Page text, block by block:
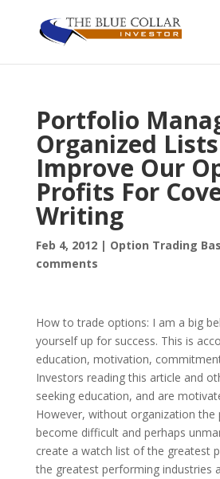
Portfolio
Organized
Improve Our
Profits For
Writing
Feb 4, 2012| Option Trading
comments
How to trade options: I am a big
yourself up for success. This is
education, motivation,
Investors reading this article and
seeking education, and are
However, without organization the
become difficult and perhaps
create a watch list of the greatest
the greatest performing industries